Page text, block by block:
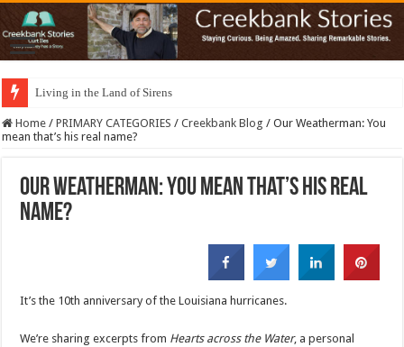
Living in the Land of Sirens
Home / PRIMARY CATEGORIES / Creekbank Blog / Our Weatherman: You
mean that’s his real name?
Our Weatherman: You mean that’s his real
name?
It’s the 10th anniversary of the Louisiana hurricanes.
We’re sharing excerpts from Hearts across the Water, a personal